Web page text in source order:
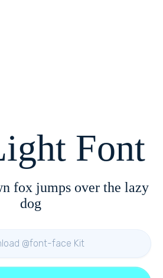
Font
fox jumps over the lazy
dog
@font-face Kit